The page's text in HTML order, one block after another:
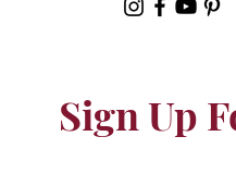
Sign Up